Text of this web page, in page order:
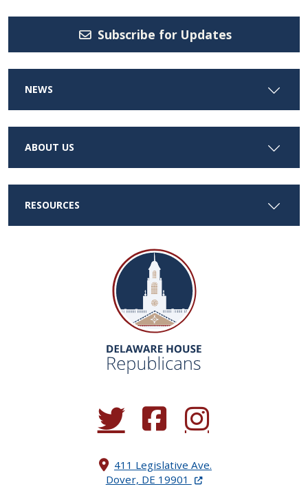
Subscribe for Updates
NEWS
ABOUT US
RESOURCES
(Opens in a new window.)
(Opens in a new window.)
(Opens in a new
411 Legislative Ave.
Dover, DE 19901 (Opens in a new